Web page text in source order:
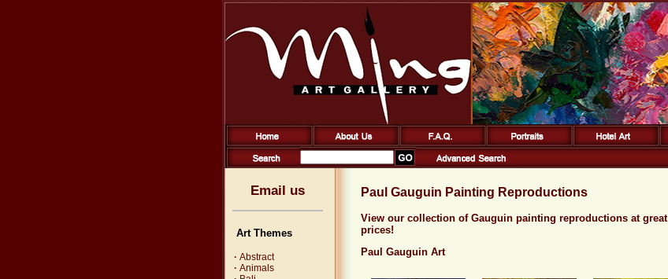
Email us
Art Themes
· Abstract
· Animals
Paul Gauguin Painting Reproductions
View our collection of Gauguin painting reproductions at great
prices!
Paul Gauguin Art